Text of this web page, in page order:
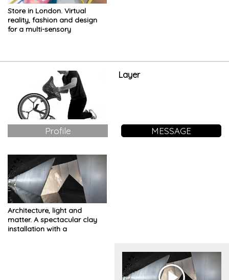
Store in London. Virtual
reality, fashion and design
for a multi-sensory
Layer
Profile MESSAGE
Architecture, light and
matter. A spectacular clay
installation with a